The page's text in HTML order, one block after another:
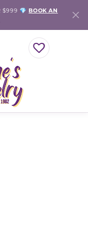
$999 💎 BOOK AN
TOGGLE MY